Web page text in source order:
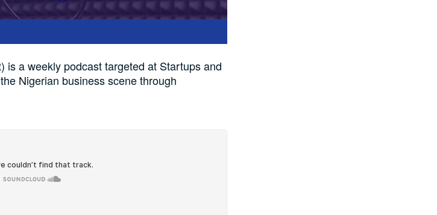
is a weekly podcast targeted at Startups and
Nigerian business scene through